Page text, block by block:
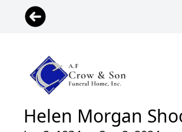
Helen Morgan